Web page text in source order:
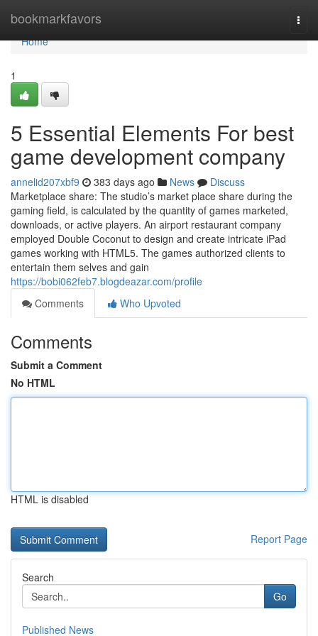
bookmarkfavors
Home
Home
1
5 Essential Elements For best
game development company
annelid207xbf9 383 days ago News
Discuss
Marketplace share: The studio’s market place share during the
gaming field, is calculated by the quantity of games marketed,
downloads, or active players. An airport restaurant company
employed Double Coconut to design and create intricate iPad
games working with HTML5. The games authorized clients to
entertain them selves and gain
https://bobi062feb7.blogdeazar.com/profile
Comments
Who Upvoted
Comments
Submit a Comment
No HTML
HTML is disabled
Report Page
Search
Go
Published News